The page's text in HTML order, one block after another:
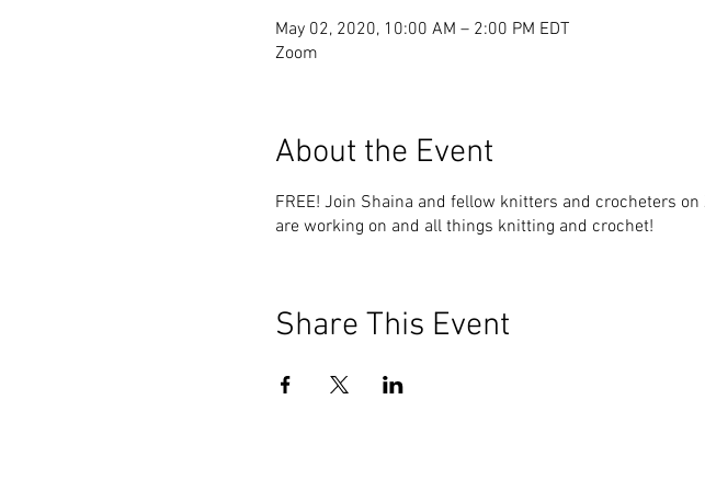
May 02, 2020, 10:00 AM – 2:00 PM EDT
Zoom
About the Event
FREE! Join Shaina and fellow knitters and crocheters
are working on and all things knitting and crochet!
Share This Event